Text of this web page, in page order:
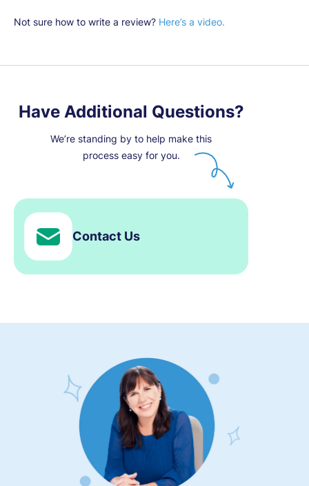
Not sure how to write a review? Here’s a video.
Have Additional Questions?
We’re standing by to help make this
process easy for you.
Contact Us